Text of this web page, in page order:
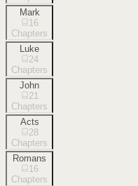
Mark
16
Chapters
Luke
24
Chapters
John
21
Chapters
Acts
28
Chapters
Romans
16
Chapters